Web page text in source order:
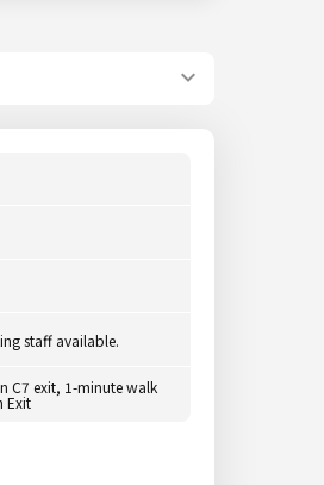
staff available.
C7 exit, 1-minute walk
Exit